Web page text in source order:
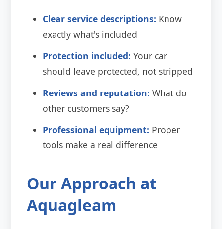
Clear service descriptions: Know
exactly what's included
Protection included: Your car
should leave protected, not stripped
Reviews and reputation: What do
other customers say?
Professional equipment: Proper
tools make a real difference
Our Approach at
Aquagleam